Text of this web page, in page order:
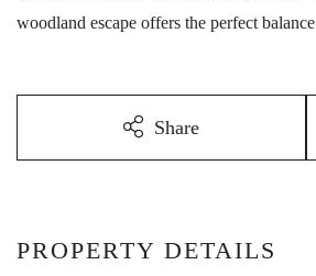
woodland escape offers the perfect
Share
PROPERTY DETAILS